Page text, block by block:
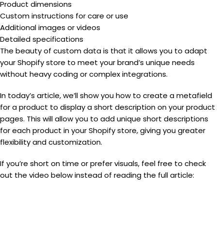
Product dimensions
Custom instructions for care or use
Additional images or videos
Detailed specifications
The beauty of custom data is that it allows you to adapt
your Shopify store to meet your brand’s unique needs
without heavy coding or complex integrations.
In today’s article, we’ll show you how to create a metafield
for a product to display a short description on your product
pages. This will allow you to add unique short descriptions
for each product in your Shopify store, giving you greater
flexibility and customization.
If you’re short on time or prefer visuals, feel free to check
out the video below instead of reading the full article: